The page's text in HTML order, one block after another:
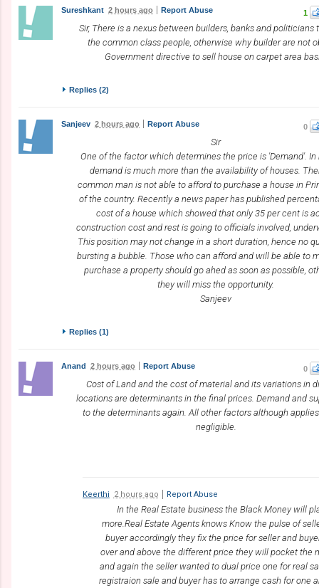
1
Sureshkant 2 hours ago Report Abuse
Sir, There is a nexus between builders, banks and politicians
the common class people, otherwise why builder are not
Government directive to sell house on carpet area
Replies (2)
0
Sanjeev 2 hours ago Report Abuse
Sir
One of the factor which determines the price is 'Demand'.
demand is much more than the availability of houses.
common man is not able to afford to purchase a house in
of the country. Recently a news paper has published
cost of a house which showed that only 35 per cent is
construction cost and rest is going to officials involved,
This position may not change in a short duration, hence no
bursting a bubble. Those who can afford and will be able to
purchase a property should go ahed as soon as possible,
they will miss the opportunity.
Sanjeev
Replies (1)
0
Anand 2 hours ago Report Abuse
Cost of Land and the cost of material and its variations in
locations are determinants in the final prices. Demand and
to the determinants again. All other factors although
negligible.
Keerthi 2 hours ago Report Abuse
In the Real Estate business the Black Money will
more.Real Estate Agents knows Know the pulse of
buyer accordingly they fix the price for seller and
over and above the different price they will pocket the
and again the seller wanted to dual price one for real
registraion sale and buyer has to arrange cash for one